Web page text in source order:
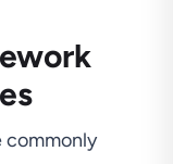
commonly